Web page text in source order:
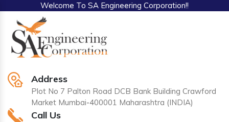
Welcome To SA Engineering Corporation!!
Address
Plot No 7 Palton Road DCB Bank Building Crawford
Market Mumbai-400001 Maharashtra (INDIA)
Call Us